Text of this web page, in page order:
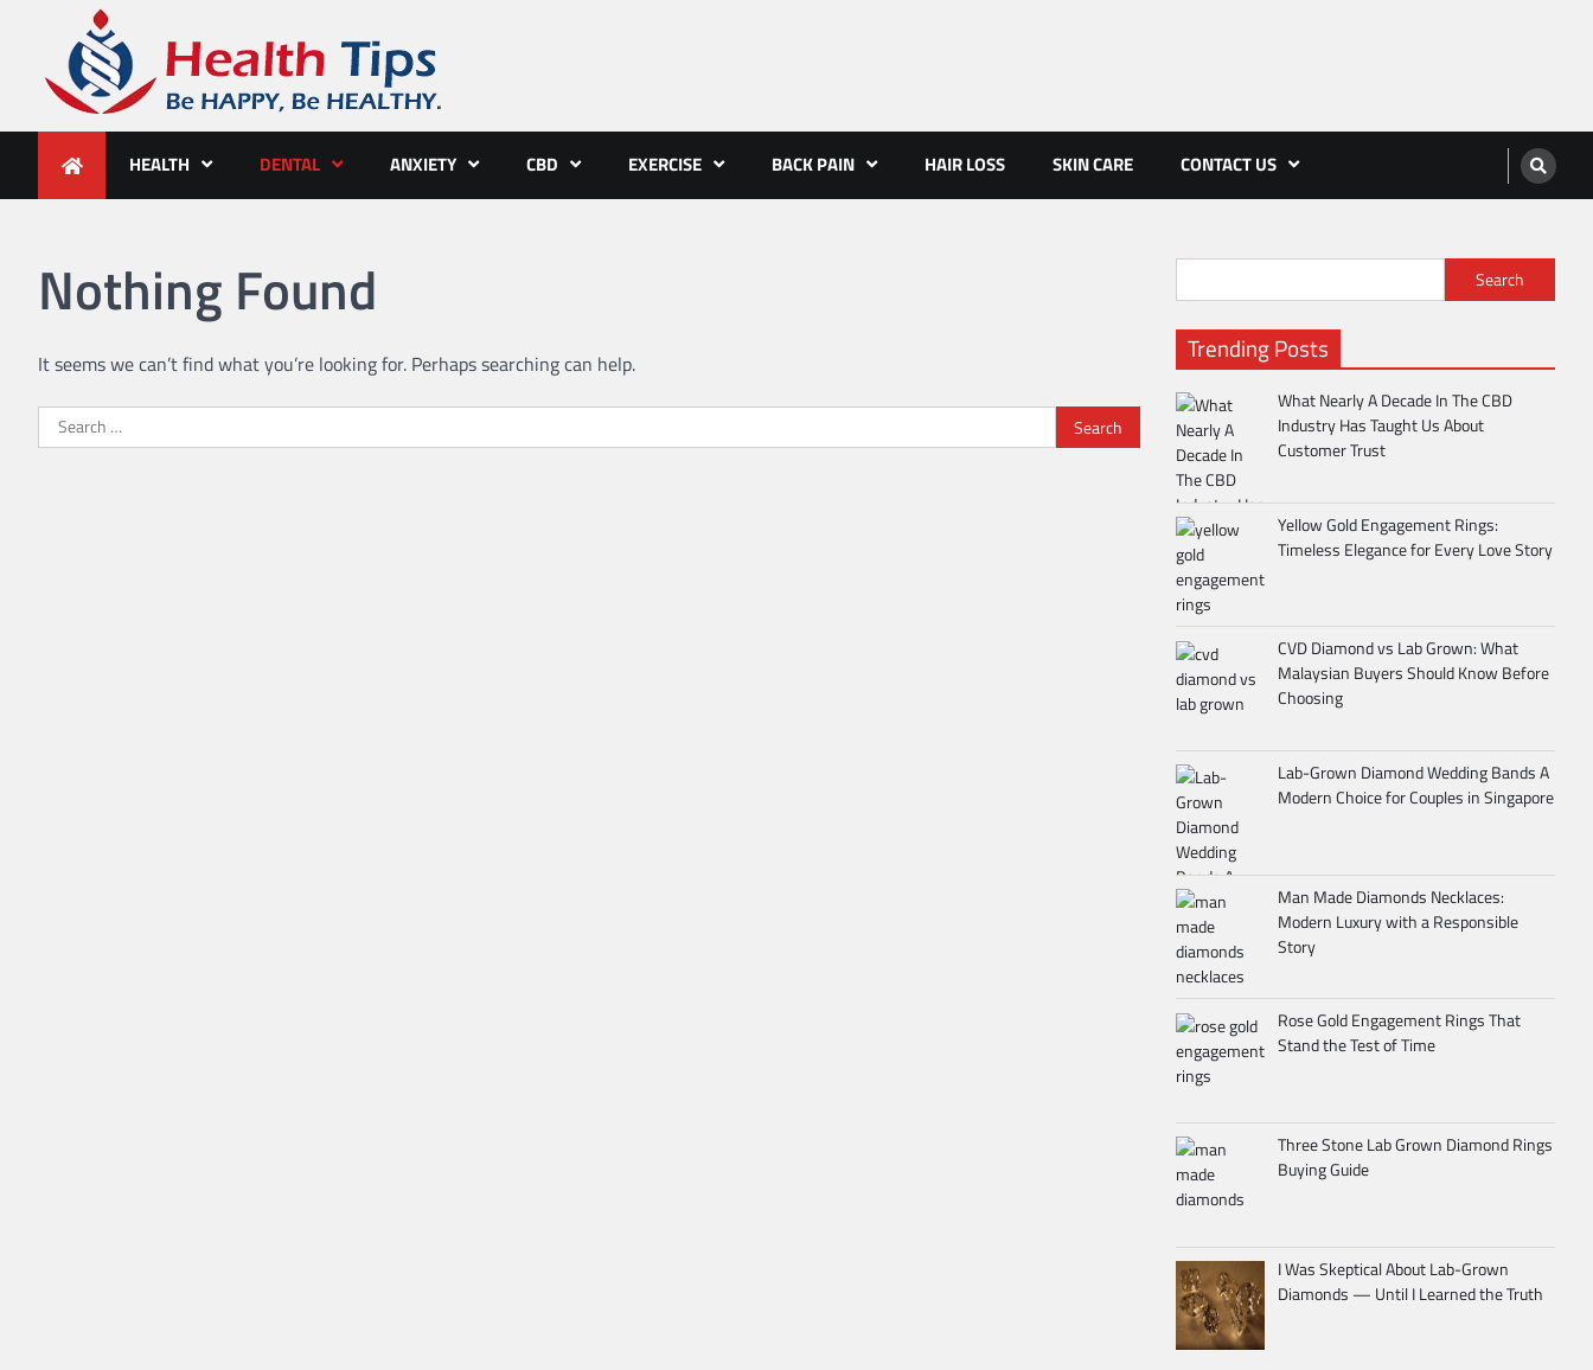
content
Health Tips
HEALTH DENTAL ANXIETY CBD EXERCISE BACK PAIN HAIR LOSS SKIN CARE CONTACT US
Nothing Found
It seems we can’t find what you’re looking for. Perhaps searching can help.
Search
for:
Search
Trending Posts
What Nearly A Decade In The CBD
Industry Has Taught Us About
Customer Trust
Yellow Gold Engagement Rings:
Timeless Elegance for Every Love Story
CVD Diamond vs Lab Grown: What
Malaysian Buyers Should Know Before
Choosing
Lab-Grown Diamond Wedding Bands A
Modern Choice for Couples in Singapore
Man Made Diamonds Necklaces:
Modern Luxury with a Responsible
Story
Rose Gold Engagement Rings That
Stand the Test of Time
Three Stone Lab Grown Diamond Rings
Buying Guide
I Was Skeptical About Lab-Grown
Diamonds — Until I Learned the Truth